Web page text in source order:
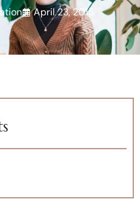
April 23, 2015